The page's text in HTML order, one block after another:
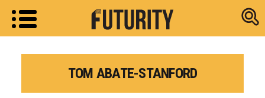
Research
TOM ABATE-STANFORD